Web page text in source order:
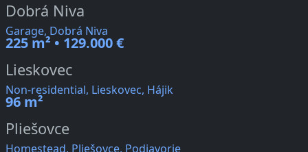
Dobrá Niva
Garage, Dobrá Niva
225 m² • 129.000 €
Lieskovec
Non-residential, Lieskovec, Hájik
96 m²
Pliešovce
Homestead, Pliešovce, Podjavorie